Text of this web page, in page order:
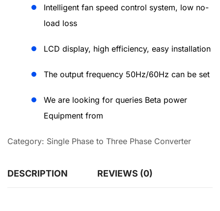
Intelligent fan speed control system, low no-
load loss
LCD display, high efficiency, easy installation
The output frequency 50Hz/60Hz can be set
We are looking for queries Beta power
Equipment from
Category: Single Phase to Three Phase Converter
DESCRIPTION REVIEWS (0)